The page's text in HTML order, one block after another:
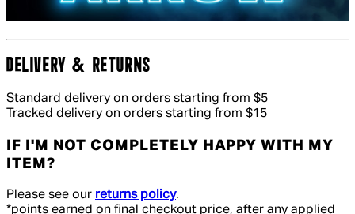
DELIVERY & RETURNS
Standard delivery on orders starting from $5
Tracked delivery on orders starting from $15
IF I'M NOT COMPLETELY HAPPY WITH MY
ITEM?
Please see our returns policy.
*points earned on final checkout price, after any applied